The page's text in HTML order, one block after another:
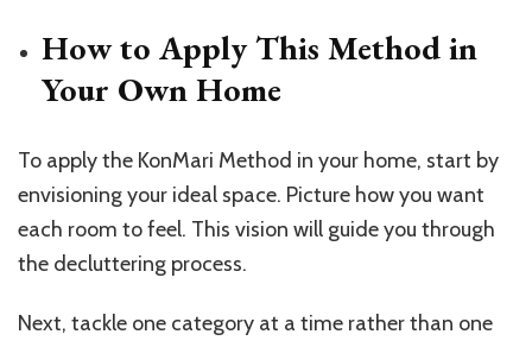
How to Apply This Method in
Your Own Home
To apply the KonMari Method in your home, start by
envisioning your ideal space. Picture how you want
each room to feel. This vision will guide you through
the decluttering process.
Next, tackle one category at a time rather than one